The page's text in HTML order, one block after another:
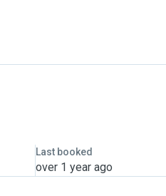
Last booked
over 1 year ago